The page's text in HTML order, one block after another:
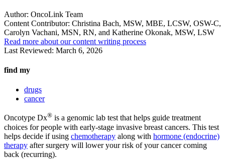
Author: OncoLink Team
Content Contributor: Christina Bach, MSW, MBE, LCSW, OSW-C,
Carolyn Vachani, MSN, RN, and Katherine Okonak, MSW, LSW
Read more about our content writing process
Last Reviewed: March 6, 2026
find my
drugs
cancer
Oncotype Dx® is a genomic lab test that helps guide treatment
choices for people with early-stage invasive breast cancers. This test
helps decide if using chemotherapy along with hormone (endocrine)
therapy after surgery will lower your risk of your cancer coming
back (recurring).